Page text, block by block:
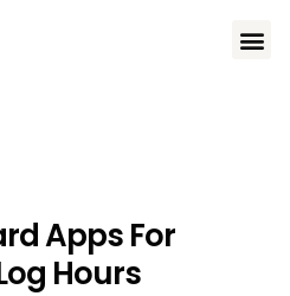
Apps For
Hours